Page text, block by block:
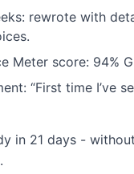
rewrote with
Meter score: 94%
“First time I’ve
in 21 days - without